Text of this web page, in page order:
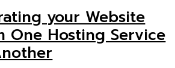
your Website
One Hosting Service